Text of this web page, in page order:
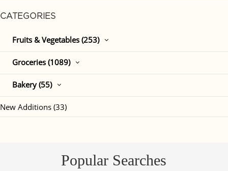
CATEGORIES
Fruits & Vegetables (253)
Groceries (1089)
Bakery (55)
New Additions (33)
Popular Searches